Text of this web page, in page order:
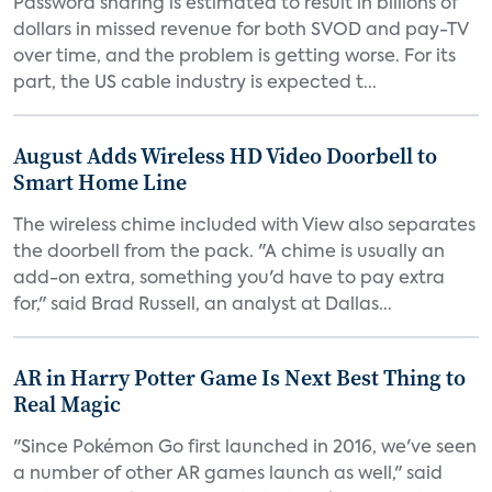
Password sharing is estimated to result in billions of
dollars in missed revenue for both SVOD and pay-TV
over time, and the problem is getting worse. For its
part, the US cable industry is expected t...
August Adds Wireless HD Video Doorbell to
Smart Home Line
The wireless chime included with View also separates
the doorbell from the pack. "A chime is usually an
add-on extra, something you'd have to pay extra
for," said Brad Russell, an analyst at Dallas...
AR in Harry Potter Game Is Next Best Thing to
Real Magic
"Since Pokémon Go first launched in 2016, we've seen
a number of other AR games launch as well," said